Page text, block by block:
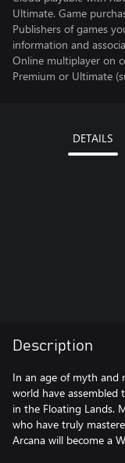
Ultimate. Game
Publishers of games
information and
Online multiplayer on
Premium or Ultimate
DETAILS
Description
In an age of myth and
world have assembled
in the Floating Lands.
who have truly
Arcana will become a